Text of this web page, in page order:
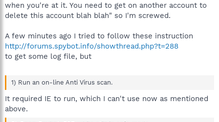
when you're at it. You need to get on another account to
delete this account blah blah" so I'm screwed.
A few minutes ago I tried to follow these instruction
http://forums.spybot.info/showthread.php?t=288
to get some log file, but
1) Run an on-line Anti Virus scan.
It required IE to run, which I can't use now as mentioned
above.